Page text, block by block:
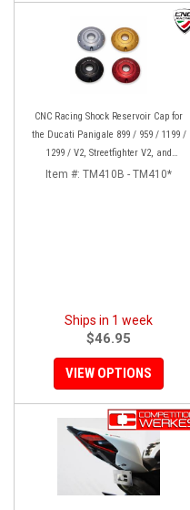
CNC Racing Shock Reservoir Cap for
the Ducati Panigale 899 / 959 / 1199 /
1299 / V2, Streetfighter V2, and
XDiavel/S
Item #: TM410B - TM410*
Ships in 1 week
$46.95
VIEW OPTIONS